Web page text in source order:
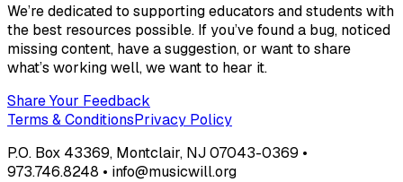
We’re dedicated to supporting educators and students with
the best resources possible. If you’ve found a bug, noticed
missing content, have a suggestion, or want to share
what’s working well, we want to hear it.
Share Your Feedback
Terms & ConditionsPrivacy Policy
P.O. Box 43369, Montclair, NJ 07043-0369 •
973.746.8248 • info@musicwill.org